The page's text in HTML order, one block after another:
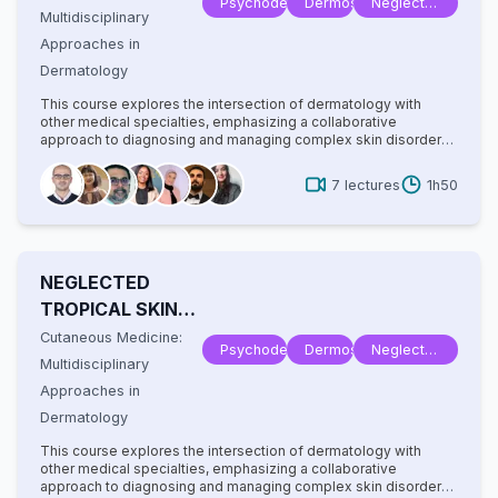
Multidisciplinary
Approaches in
Dermatology
Tropical
This course explores the intersection of dermatology with
other medical specialties, emphasizing a collaborative
approach to diagnosing and managing complex skin disorders.
rheumatology, oncology, and infectious diseases, highlighting
how systemic conditions manifest cutaneously. With
comprehensive insights into multidisciplinary care, advanced
between disciplines to improve patient outcomes in cutaneous
medicine.
7 lectures 1h50
NEGLECTED
TROPICAL SKIN
DISEASES
Cutaneous Medicine:
Multidisciplinary
Approaches in
Dermatology
Psychodermatology
DermoscopyNeglected
Tropical
This course explores the intersection of dermatology with
other medical specialties, emphasizing a collaborative
approach to diagnosing and managing complex skin disorders.